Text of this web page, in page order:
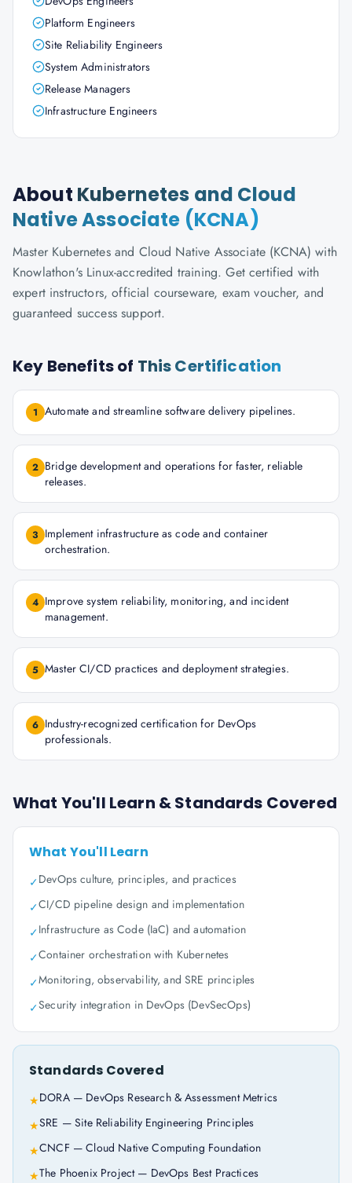
Platform Engineers
Site Reliability Engineers
System Administrators
Release Managers
Infrastructure Engineers
About Kubernetes and Cloud
Native Associate (KCNA)
Master Kubernetes and Cloud Native Associate (KCNA) with
Knowlathon's Linux-accredited training. Get certified with
expert instructors, official courseware, exam voucher, and
guaranteed success support.
Key Benefits of This Certification
1 Automate and streamline software delivery pipelines.
2 Bridge development and operations for faster, reliable
releases.
3 Implement infrastructure as code and container
orchestration.
4 Improve system reliability, monitoring, and incident
management.
5 Master CI/CD practices and deployment strategies.
6 Industry-recognized certification for DevOps
professionals.
What You'll Learn & Standards Covered
What You'll Learn
✓DevOps culture, principles, and practices
✓CI/CD pipeline design and implementation
✓Infrastructure as Code (IaC) and automation
✓Container orchestration with Kubernetes
✓Monitoring, observability, and SRE principles
✓Security integration in DevOps (DevSecOps)
Standards Covered
★DORA — DevOps Research & Assessment Metrics
★SRE — Site Reliability Engineering Principles
★CNCF — Cloud Native Computing Foundation
★The Phoenix Project — DevOps Best Practices